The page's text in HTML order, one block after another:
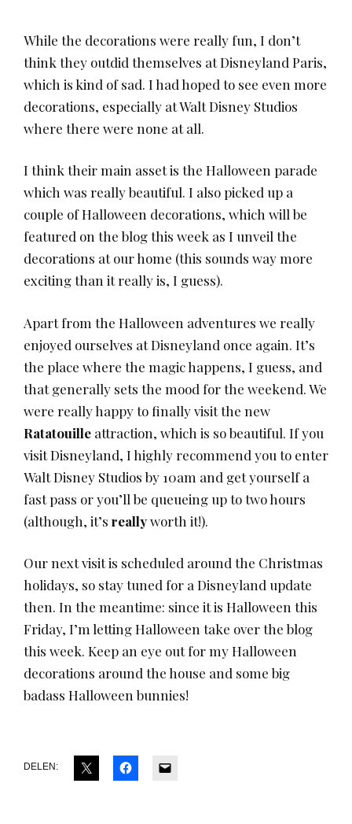
While the decorations were really fun, I don’t
think they outdid themselves at Disneyland Paris,
which is kind of sad. I had hoped to see even more
decorations, especially at Walt Disney Studios
where there were none at all.
I think their main asset is the Halloween parade
which was really beautiful. I also picked up a
couple of Halloween decorations, which will be
featured on the blog this week as I unveil the
decorations at our home (this sounds way more
exciting than it really is, I guess).
Apart from the Halloween adventures we really
enjoyed ourselves at Disneyland once again. It’s
the place where the magic happens, I guess, and
that generally sets the mood for the weekend. We
were really happy to finally visit the new
Ratatouille attraction, which is so beautiful. If you
visit Disneyland, I highly recommend you to enter
Walt Disney Studios by 10am and get yourself a
fast pass or you’ll be queueing up to two hours
(although, it’s reallyworth it!).
Our next visit is scheduled around the Christmas
holidays, so stay tuned for a Disneyland update
then. In the meantime: since it is Halloween this
Friday, I’m letting Halloween take over the blog
this week. Keep an eye out for my Halloween
decorations around the house and some big
badass Halloween bunnies!
DELEN: